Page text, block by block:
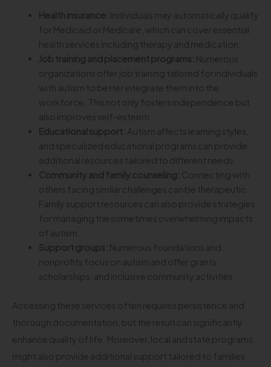
Health insurance: Individuals may automatically qualify
for Medicaid or Medicare, which can cover essential
health services including therapy and medication.
Job training and placement programs: Numerous
organizations offer job training tailored for individuals
with autism to better integrate them into the
workforce. This not only fosters independence but
also improves self-esteem.
Educational support: Autism affects learning styles,
and specialized educational programs can provide
additional resources tailored to different needs.
Community and family counseling: Connecting with
others facing similar challenges can be therapeutic.
Family support resources can also provide strategies
for managing the sometimes overwhelming impacts
of autism.
Support groups: Numerous foundations and
nonprofits focus on autism and offer grants,
scholarships, and inclusive community activities.
Accessing these services often requires persistence and
thorough documentation, but the result can significantly
enhance quality of life. Moreover, local and state programs
might also provide additional support tailored to families